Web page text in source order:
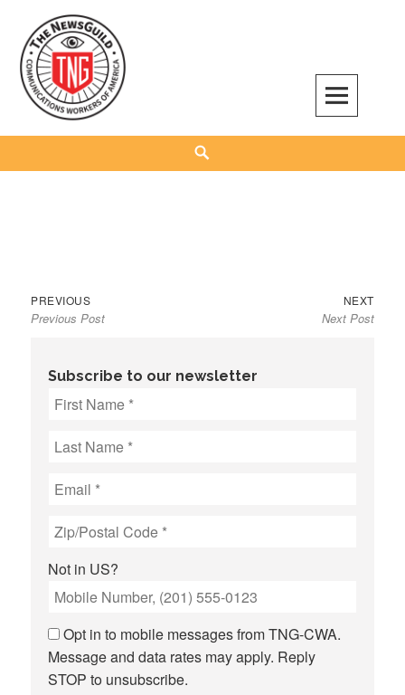
content
The NewsGuild – TNG-CWA
REPRESENTING JOURNALISTS, MEDIA WORKERS AND OTHER ACTIVISTS
Post
navigation
PREVIOUSPrevious
post:
Previous Post
NEXTNext
post:
Next Post
Subscribe to our newsletter
Not in US?
Opt in to mobile messages from TNG-CWA.
Message and data rates may apply. Reply
STOP to unsubscribe.